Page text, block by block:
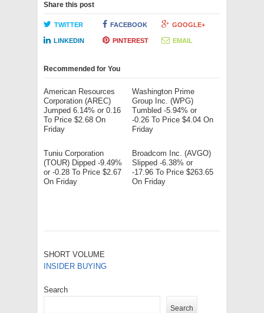
Share this post
TWITTER FACEBOOK GOOGLE+
LINKEDIN PINTEREST EMAIL
Recommended for You
American Resources
Corporation (AREC)
Jumped 6.14% or 0.16
To Price $2.68 On
Friday
Washington Prime
Group Inc. (WPG)
Tumbled -5.94% or
-0.26 To Price $4.04 On
Friday
Tuniu Corporation
(TOUR) Dipped -9.49%
or -0.28 To Price $2.67
On Friday
Broadcom Inc. (AVGO)
Slipped -6.38% or
-17.96 To Price $263.65
On Friday
SHORT VOLUME
INSIDER BUYING
Search
Search